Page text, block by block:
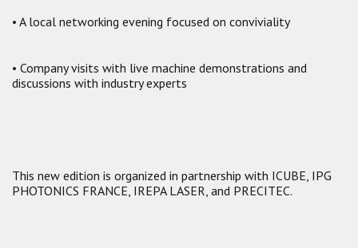
• A local networking evening focused on conviviality
• Company visits with live machine demonstrations and
discussions with industry experts
This new edition is organized in partnership with ICUBE, IPG
PHOTONICS FRANCE, IREPA LASER, and PRECITEC.